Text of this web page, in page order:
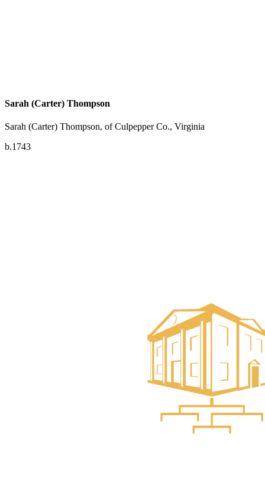
Sarah (Carter) Thompson
Sarah (Carter) Thompson, of Culpepper Co., Virginia
b.1743